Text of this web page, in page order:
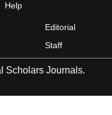
Help
Editorial
Staff
Scholars Journals.